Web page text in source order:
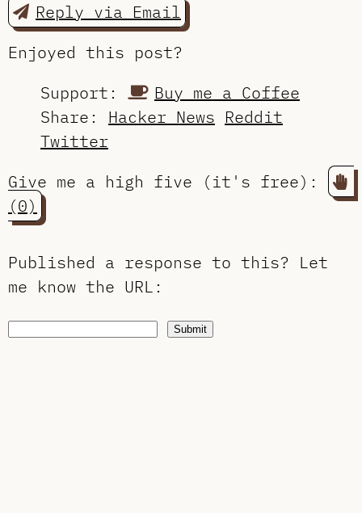
Reply via Email
Enjoyed this post?
Support:
Buy me a Coffee
Share: Hacker News Reddit
Twitter
Give me a high five (it's free):
(0)
Published a response to this? Let
me know the URL :
Submit